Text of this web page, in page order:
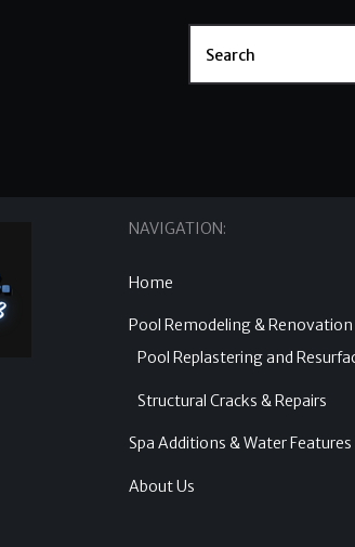
NAVIGATION:
Home
Pool Remodeling & Renovation
Pool Replastering and
Structural Cracks & Repairs
Spa Additions & Water Features
About Us